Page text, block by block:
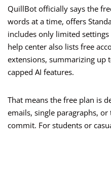
QuillBot officially says the
words at a time, offers
includes only limited
help center also lists free
extensions, summarizing up
capped AI features.
That means the free plan is
emails, single paragraphs,
commit. For students or